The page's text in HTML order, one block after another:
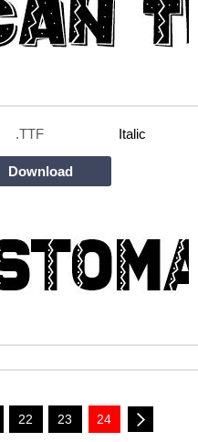
.TTF Italic
Download
22 23 24